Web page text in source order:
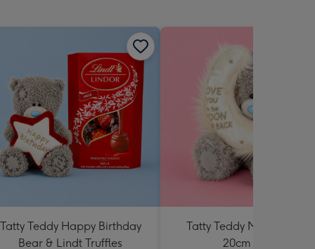
Tatty Teddy Happy Birthday
Bear & Lindt Truffles
Tatty Teddy Moon & Back
20cm Bear